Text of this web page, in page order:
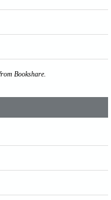
Bookshare.